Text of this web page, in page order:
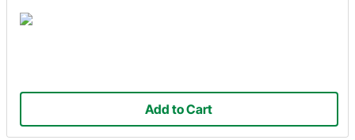
Add to Cart